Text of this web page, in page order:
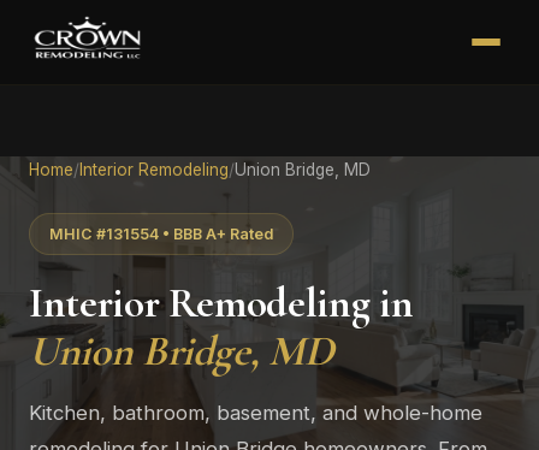
Home/ Interior Remodeling/Union Bridge, MD
MHIC #131554 • BBB A+ Rated
Interior Remodeling in
Union Bridge, MD
Kitchen, bathroom, basement, and whole-home